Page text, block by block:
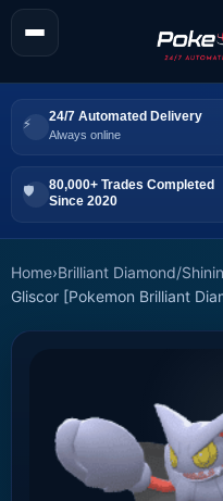
24/7 Automated Delivery
Always online
80,000+ Trades Completed
Since 2020
Home›Brilliant Diamond/
Gliscor [Pokemon Brilliant